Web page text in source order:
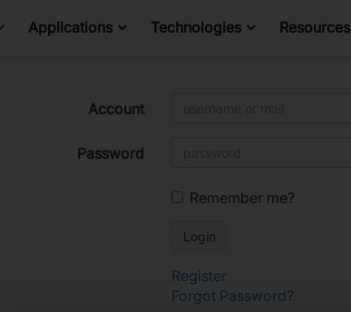
Applications Technologies Resources
Account
Password
Remember me?
Register
Forgot Password?